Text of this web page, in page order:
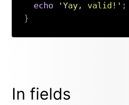
echo
'Yay, valid!' ;
}
In fields